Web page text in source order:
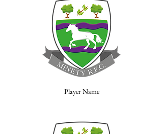
Player Name